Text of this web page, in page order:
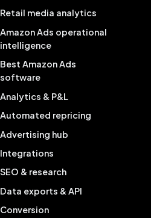
Retail media analytics
Amazon Ads operational
intelligence
Best Amazon Ads
software
Analytics & P&L
Automated repricing
Advertising hub
Integrations
SEO & research
Data exports & API
Conversion